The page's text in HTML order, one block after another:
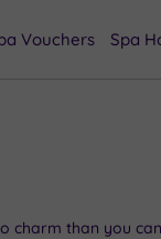
Vouchers Spa
charm than you